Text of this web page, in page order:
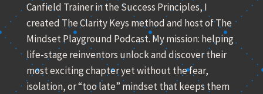
Canfield Trainer in the Success Principles, I
created The Clarity Keys method and host of The
Mindset Playground Podcast. My mission: helping
life-stage reinventors unlock and discover their
most exciting chapter yet without the fear,
isolation, or “too late” mindset that keeps them